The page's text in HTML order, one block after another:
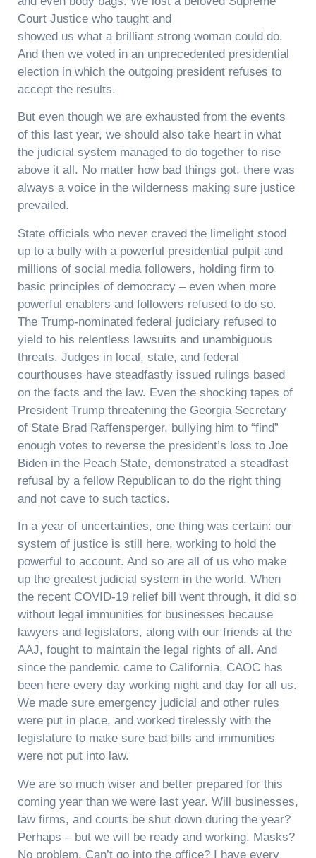
Court Justice who taught and
showed us what a brilliant strong woman could do.
And then we voted in an unprecedented presidential
election in which the outgoing president refuses to
accept the results.
But even though we are exhausted from the events
of this last year, we should also take heart in what
the judicial system managed to do together to rise
above it all. No matter how bad things got, there was
always a voice in the wilderness making sure justice
prevailed.
State officials who never craved the limelight stood
up to a bully with a powerful presidential pulpit and
millions of social media followers, holding firm to
basic principles of democracy – even when more
powerful enablers and followers refused to do so.
The Trump-nominated federal judiciary refused to
yield to his relentless lawsuits and unambiguous
threats. Judges in local, state, and federal
courthouses have steadfastly issued rulings based
on the facts and the law. Even the shocking tapes of
President Trump threatening the Georgia Secretary
of State Brad Raffensperger, bullying him to “find”
enough votes to reverse the president’s loss to Joe
Biden in the Peach State, demonstrated a steadfast
refusal by a fellow Republican to do the right thing
and not cave to such tactics.
In a year of uncertainties, one thing was certain: our
system of justice is still here, working to hold the
powerful to account. And so are all of us who make
up the greatest judicial system in the world. When
the recent COVID-19 relief bill went through, it did so
without legal immunities for businesses because
lawyers and legislators, along with our friends at the
AAJ, fought to maintain the legal rights of all. And
since the pandemic came to California, CAOC has
been here every day working night and day for all us.
We made sure emergency judicial and other rules
were put in place, and worked tirelessly with the
legislature to make sure bad bills and immunities
were not put into law.
We are so much wiser and better prepared for this
coming year than we were last year. Will businesses,
law firms, and courts be shut down during the year?
Perhaps – but we will be ready and working. Masks?
No problem. Can’t go into the office? I have every